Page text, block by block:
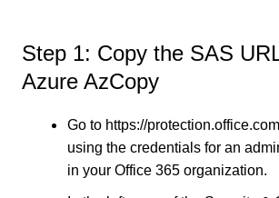
Step 1: Copy the SAS
Azure AzCopy
Go to https://
using the credentials for an
in your Office 365 organization.